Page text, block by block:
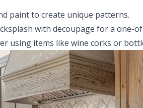
paint to create unique patterns.
with decoupage for a one-
using items like wine corks or